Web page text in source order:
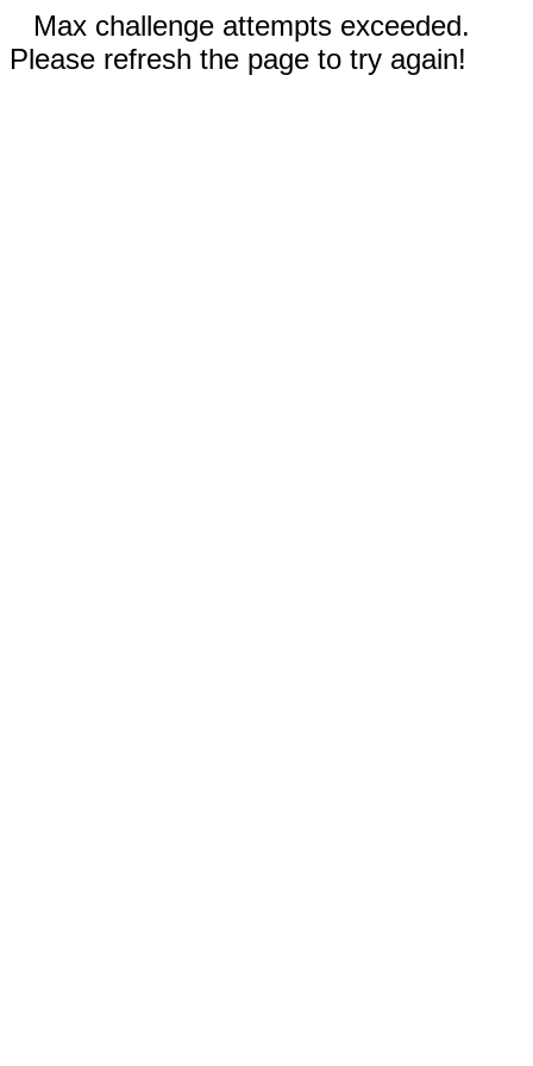
Max challenge attempts exceeded.
Please refresh the page to try again!